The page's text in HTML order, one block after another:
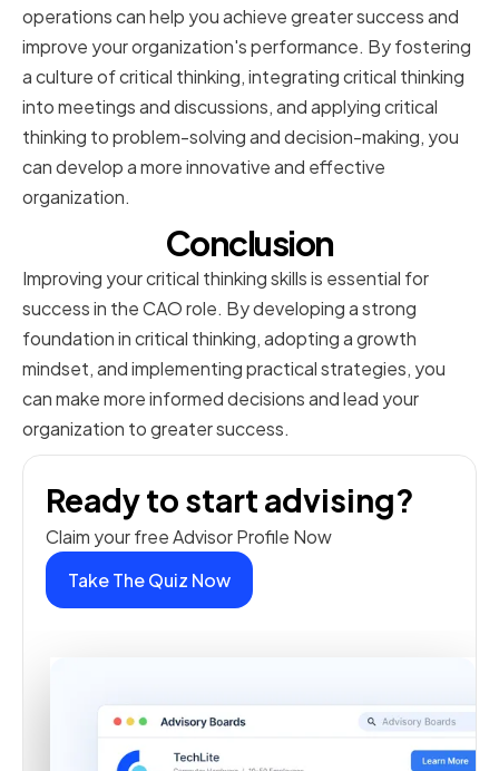
operations can help you achieve greater success and
improve your organization's performance. By fostering
a culture of critical thinking, integrating critical thinking
into meetings and discussions, and applying critical
thinking to problem-solving and decision-making, you
can develop a more innovative and effective
organization.
Conclusion
Improving your critical thinking skills is essential for
success in the CAO role. By developing a strong
foundation in critical thinking, adopting a growth
mindset, and implementing practical strategies, you
can make more informed decisions and lead your
organization to greater success.
Ready to start advising?
Claim your free Advisor Profile Now
Take The Quiz Now